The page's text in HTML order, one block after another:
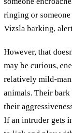
ringing or
Vizsla barking,
However, that
may be curious,
relatively mild-
animals. Their
their
If an intruder gets